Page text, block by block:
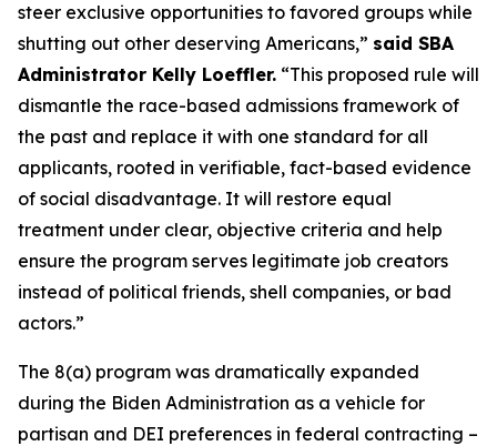
steer exclusive opportunities to favored groups while
shutting out other deserving Americans,” said SBA
Administrator Kelly Loeffler. “This proposed rule will
dismantle the race-based admissions framework of
the past and replace it with one standard for all
applicants, rooted in verifiable, fact-based evidence
of social disadvantage. It will restore equal
treatment under clear, objective criteria and help
ensure the program serves legitimate job creators
instead of political friends, shell companies, or bad
actors.”
The 8(a) program was dramatically expanded
during the Biden Administration as a vehicle for
partisan and DEI preferences in federal contracting –